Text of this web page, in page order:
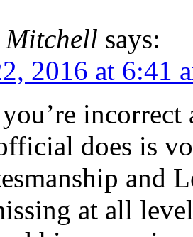
Mitchell says:
2016 at 6:41
incorrect
does is
and
at all